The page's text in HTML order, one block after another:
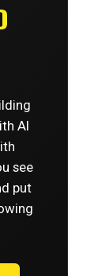
AI
see
put